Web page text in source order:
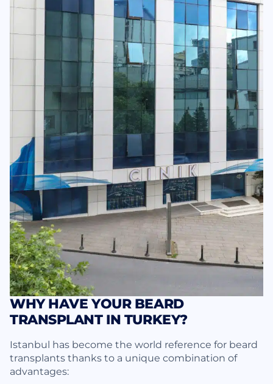
WHY HAVE YOUR BEARD
TRANSPLANT IN TURKEY?
Istanbul has become the world reference for beard
transplants thanks to a unique combination of
advantages: